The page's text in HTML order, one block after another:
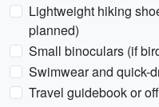
Lightweight hiking
planned)
Small binoculars (if
Swimwear and quick-
Travel guidebook or